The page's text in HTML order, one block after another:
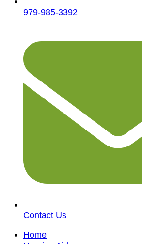
979-985-3392
Contact Us
Home